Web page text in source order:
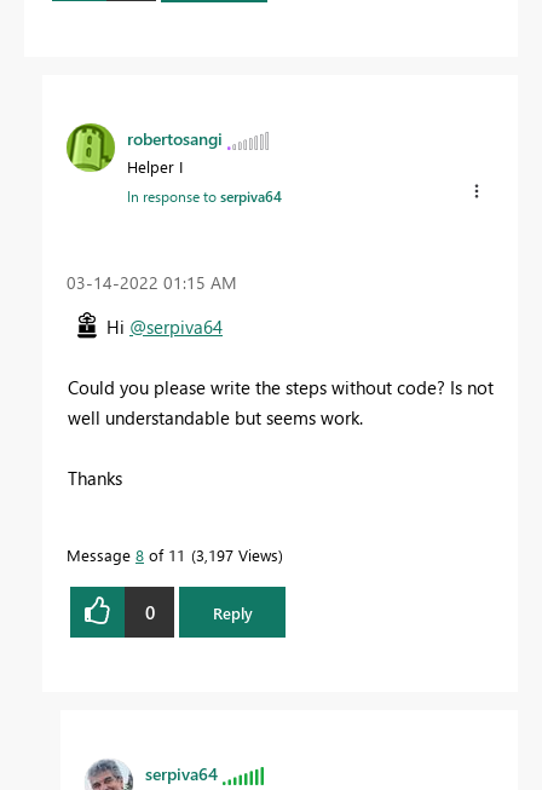
robertosangi
Helper I
In response toserpiva64
‎03-14-2022 01:15 AM
Hi @serpiva64
Could you please write the steps without code? Is not
well understandable but seems work.
Thanks
Message 8 of 11 3,197 Views
0 Reply
serpiva64